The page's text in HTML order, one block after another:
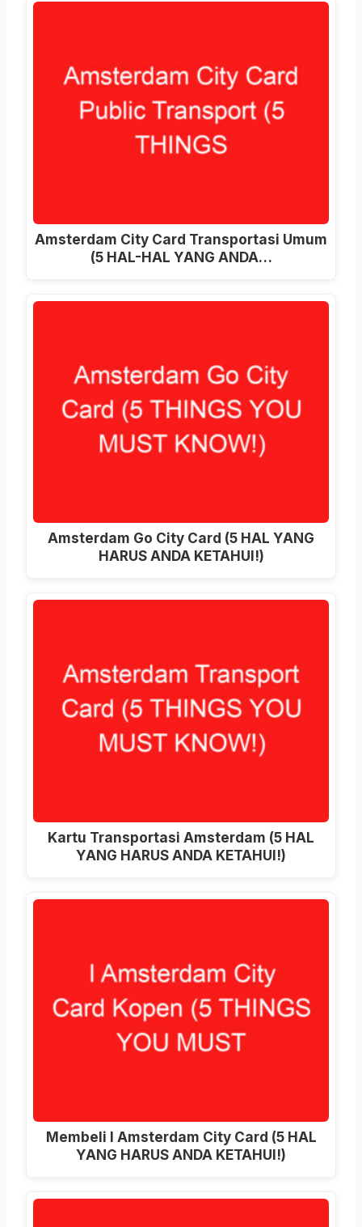
Amsterdam City Card Transportasi Umum
(5 HAL-HAL YANG ANDA…
Amsterdam Go City Card (5 HAL YANG
HARUS ANDA KETAHUI!)
Kartu Transportasi Amsterdam (5 HAL
YANG HARUS ANDA KETAHUI!)
Membeli I Amsterdam City Card (5 HAL
YANG HARUS ANDA KETAHUI!)